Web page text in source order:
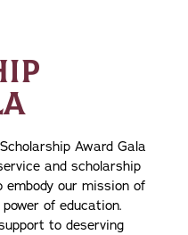
Award Gala
and scholarship
our mission of
of education.
to deserving